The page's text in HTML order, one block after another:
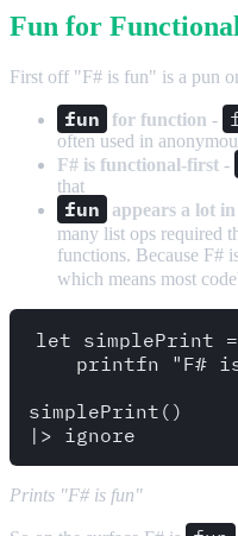
Fun for Functional
First off "F# is fun" is a pun
fun for function -
often used in
F# is functional-first -
that
fun appears a lot
many list ops required
functions. Because F#
which means most
let simplePrint
printfn "F#
simplePrint()
Prints "F# is fun"